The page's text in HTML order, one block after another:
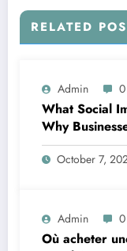
RELATED
Admin 0
What Social
Why
October 7,
Admin 0
Où acheter